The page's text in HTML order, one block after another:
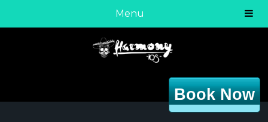
Menu
Book Now